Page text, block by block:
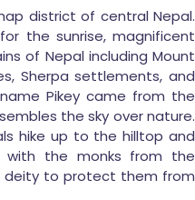
district of central Nepal.
the sunrise, magnificent
of Nepal including Mount
Sherpa settlements, and
Pikey came from the
the sky over nature.
hike up to the hilltop and
with the monks from the
deity to protect them from